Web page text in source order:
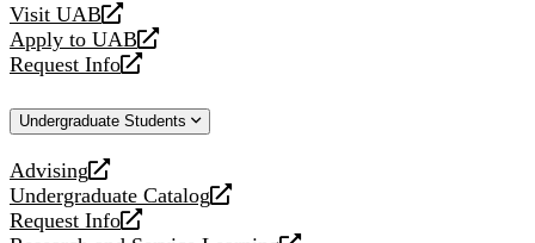
Visit UAB
opens
a
new
Apply to UAB
opens
a
website
Request Info
opens
new
Undergraduate Students
Advising
opens
a
new
Undergraduate Catalog
opens
a
Request Info
opens